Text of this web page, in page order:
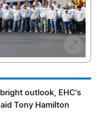
outlook, EHC's
Tony Hamilton